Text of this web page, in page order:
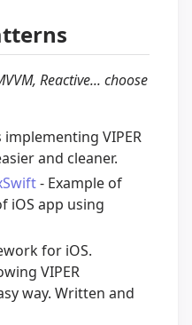
Reactive... choose
implementing VIPER
and cleaner.
- Example of
iOS app using
for iOS.
VIPER
way. Written and